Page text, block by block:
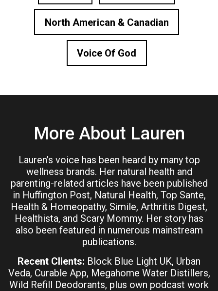
North American & Canadian
Voice Of God
More About Lauren
Lauren’s voice has been heard by many top
wellness brands. Her natural health and
parenting-related articles have been published
in Huffington Post, Natural Health, Top Sante,
Health & Homeopathy, Simile, Arthritis Digest,
Healthista, and Scary Mommy. Her story has
also been featured in numerous mainstream
publications.
Recent Clients: Block Blue Light UK, Urban
Veda, Curable App, Megahome Water Distillers,
Wild Refill Deodorants, plus own podcast work